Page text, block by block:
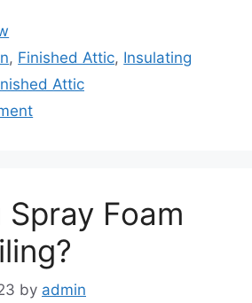
, Finished Attic, Insulating
Attic
Spray Foam
by admin